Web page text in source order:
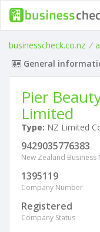
businesscheck.co.nz /
General
Pier
Limited
Type: NZ Limited
9429035776383
New Zealand Business
1395119
Company Number
Registered
Company Status